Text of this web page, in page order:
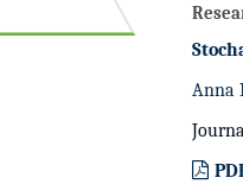
Anna